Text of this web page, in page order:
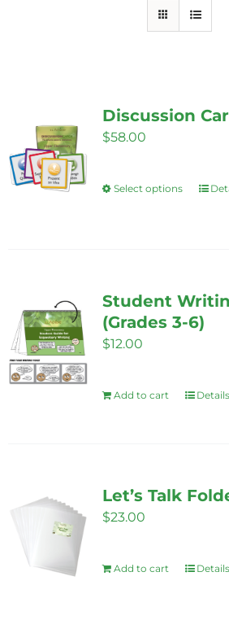
Discussion
$58.00
Select options
This
The
page
Student
(Grades 3-6)
$12.00
Add to cart Details
Let’s Talk
$23.00
Add to cart Details